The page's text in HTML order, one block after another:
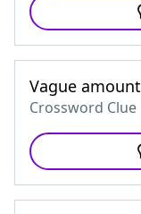
Vague amount
Crossword Clue